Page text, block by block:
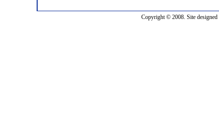
Copyright © 2008. Site